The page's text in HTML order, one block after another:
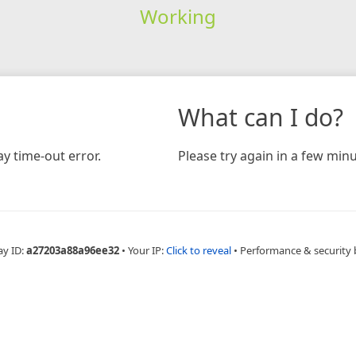
Working
time-out error.
What can I do?
Please try again in a few
ID:a27203a88a96ee32 • Your IP:Click to reveal • Performance & security